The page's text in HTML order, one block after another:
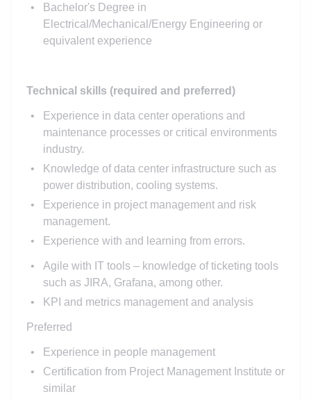
Bachelor's Degree in
Electrical /Mechanical/EnergyEngineering or
equivalent experience
Technical skills (required and preferred)
Experience in data center operations and
maintenance processes or critical environments
industry.
Knowledge of data center infrastructure such as
power distribution, cooling systems.
Experience in project management and risk
management.
Experience with and learning from errors.
Agile with IT tools – knowledge of ticketing tools
such as JIRA, Grafana, among other.
KPI and metrics management and analysis
Preferred
Experience in people management
Certification from Project Management Institute or
similar